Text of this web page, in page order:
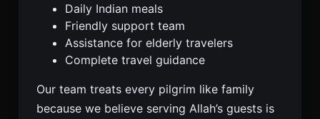
Daily Indian meals
Friendly support team
Assistance for elderly travelers
Complete travel guidance
Our team treats every pilgrim like family
because we believe serving Allah’s guests is